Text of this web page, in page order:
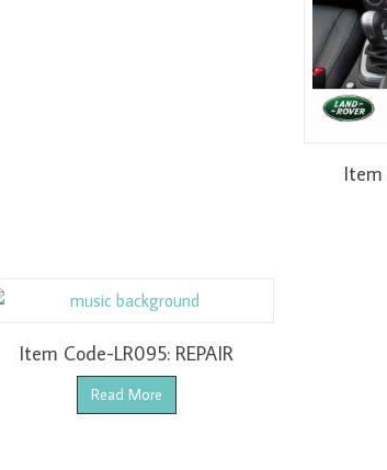
Item
Item Code-LR095: REPAIR
Read More